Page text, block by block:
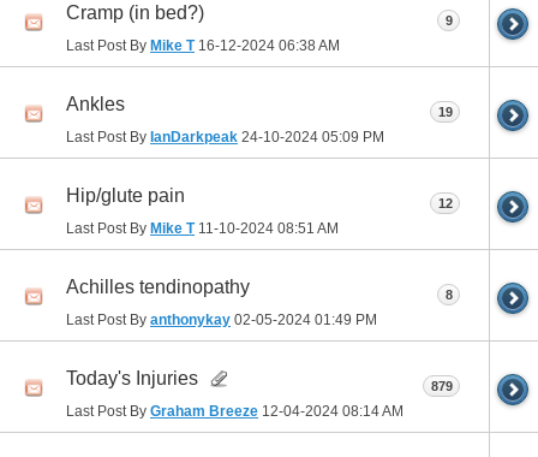
Cramp (in bed?)
Last Post By Mike T16-12-2024 06:38 AM
9
Ankles
Last Post By IanDarkpeak 24-10-2024 05:09 PM
19
Hip/glute pain
Last Post By Mike T11-10-2024 08:51 AM
12
Achilles tendinopathy
Last Post By anthonykay 02-05-2024 01:49 PM
8
Today's Injuries
Last Post By Graham Breeze 12-04-2024 08:14 AM
879